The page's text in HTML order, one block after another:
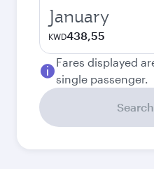
January
KWD438,55
Fares displayed
single passenger.